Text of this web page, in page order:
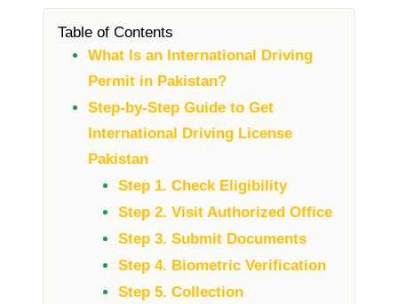
Table of Contents
What Is an International Driving
Permit in Pakistan?
Step-by-Step Guide to Get
International Driving License
Pakistan
Step 1. Check Eligibility
Step 2. Visit Authorized Office
Step 3. Submit Documents
Step 4. Biometric Verification
Step 5. Collection